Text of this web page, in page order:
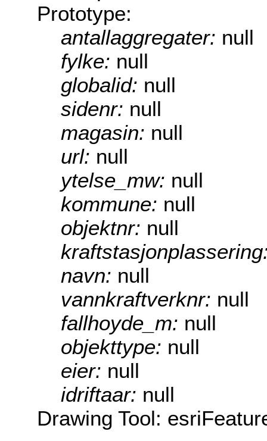
Prototype:
antallaggregater: null
fylke: null
globalid: null
sidenr: null
magasin: null
url: null
ytelse_mw: null
kommune: null
objektnr: null
navn: null
vannkraftverknr: null
fallhoyde_m: null
objekttype: null
eier: null
idriftaar: null
Drawing Tool: